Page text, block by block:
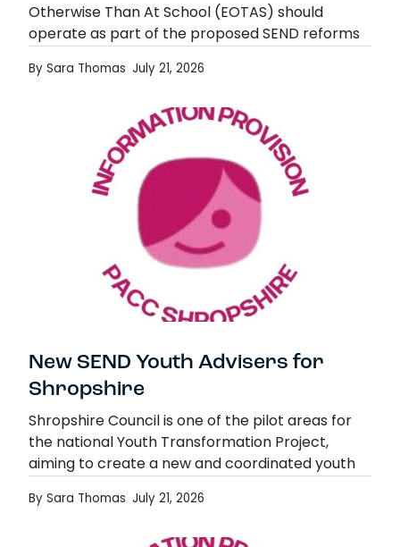
Otherwise Than At School (EOTAS) should
operate as part of the proposed SEND reforms
arrangements for children…
By Sara Thomas July 21, 2026
New SEND Youth Advisers for
Shropshire
Shropshire Council is one of the pilot areas for
the national Youth Transformation Project,
aiming to create a new and coordinated youth
Part…
By Sara Thomas July 21, 2026